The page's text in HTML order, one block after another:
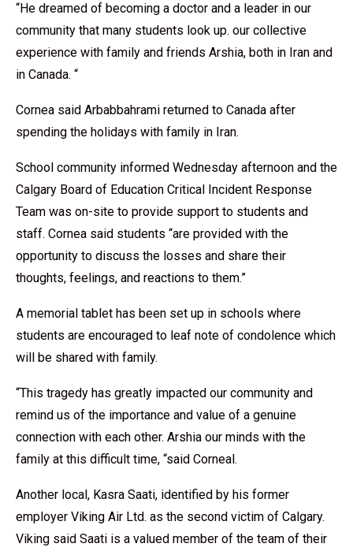
“He dreamed of becoming a doctor and a leader in our
community that many students look up. our collective
experience with family and friends Arshia, both in Iran and
in Canada. “
Cornea said Arbabbahrami returned to Canada after
spending the holidays with family in Iran.
School community informed Wednesday afternoon and the
Calgary Board of Education Critical Incident Response
Team was on-site to provide support to students and
staff. Cornea said students “are provided with the
opportunity to discuss the losses and share their
thoughts, feelings, and reactions to them.”
A memorial tablet has been set up in schools where
students are encouraged to leaf note of condolence which
will be shared with family.
“This tragedy has greatly impacted our community and
remind us of the importance and value of a genuine
connection with each other. Arshia our minds with the
family at this difficult time, “said Corneal.
Another local, Kasra Saati, identified by his former
employer Viking Air Ltd. as the second victim of Calgary.
Viking said Saati is a valued member of the team of their